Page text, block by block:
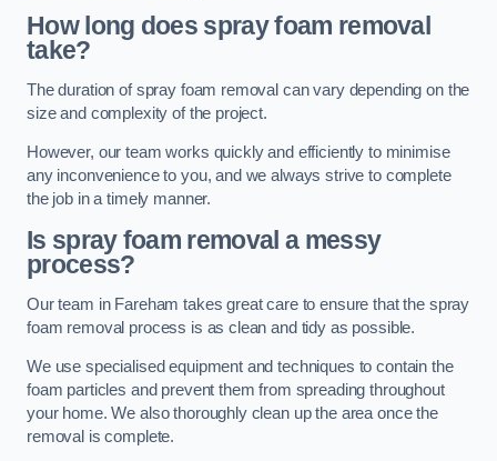
How long does spray foam removal
take?
The duration of spray foam removal can vary depending on the
size and complexity of the project.
However, our team works quickly and efficiently to minimise
any inconvenience to you, and we always strive to complete
the job in a timely manner.
Is spray foam removal a messy
process?
Our team in Fareham takes great care to ensure that the spray
foam removal process is as clean and tidy as possible.
We use specialised equipment and techniques to contain the
foam particles and prevent them from spreading throughout
your home. We also thoroughly clean up the area once the
removal is complete.